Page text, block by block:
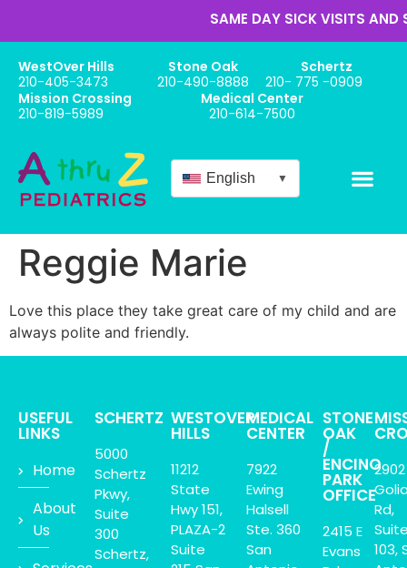
SAME DAY SICK VISITS AND
WestOver Hills
210-405-3473
Stone Oak
210-490-8888
Schertz
210- 775 -0909
Mission Crossing
210-819-5989
Medical Center
210-614-7500
English ▼
Reggie Marie
Love this place they take great care of my child and are
always polite and friendly.
USEFUL
LINKS
Home
About
Us
SCHERTZ
5000
Schertz
Pkwy,
Suite
300
Schertz,
WESTOVER
HILLS
11212
State
Hwy 151,
PLAZA-2
Suite
MEDICAL
CENTER
7922
Ewing
Halsell
Ste. 360
San
STONE
OAK
/
ENCINO
PARK
OFFICE
2415 E
Evans
2902
Rd,
103,